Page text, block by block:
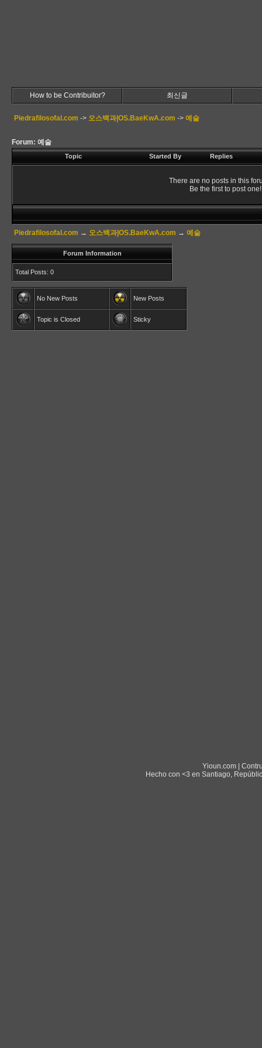
How to be Contribuitor? 최신글
Piedrafilosofal.com -> 오스백과|OS.BaeKwA.com -> 예술
Forum: 예술
Topic Started By Replies
There are no posts in this
Be the first to post one!
Piedrafilosofal.com → 오스백과|OS.BaeKwA.com → 예술
Forum Information
Total Posts: 0
No New Posts New Posts
Topic is Closed Sticky
Yioun.com |
Hecho con <3 en Santiago,